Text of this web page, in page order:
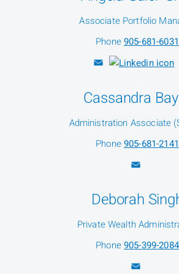
Associate Portfolio
Phone905-681-6031
Cassandra
Administration Associate
Phone905-681-2141
Deborah
Private Wealth
Phone905-399-2084